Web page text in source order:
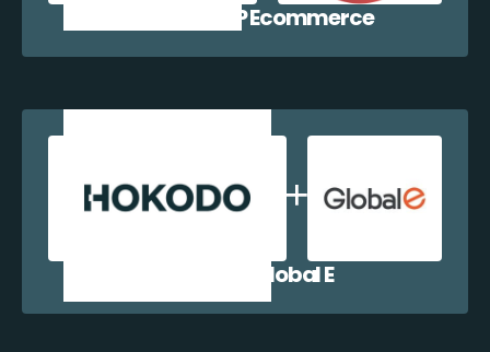
Hokodo + WP Ecommerce
Hokodo + Global E